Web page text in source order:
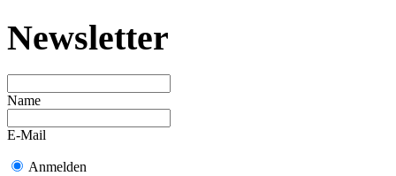
Newsletter
Name
E-Mail
Anmelden